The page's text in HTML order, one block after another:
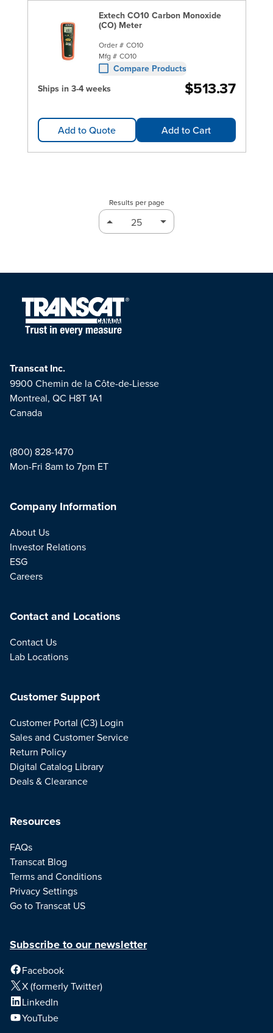
Extech CO10 Carbon Monoxide
(CO) Meter
Order # CO10
Mfg # CO10
Compare Products
Ships in 3-4 weeks
$513.37
Add to Quote Add to Cart
Results per page
Transcat Inc.
9900 Chemin de la Côte-de-Liesse
Montreal, QC H8T 1A1
Canada
(800) 828-1470
Mon-Fri 8am to 7pm ET
Company Information
About Us
Investor Relations
ESG
Careers
Contact and Locations
Contact Us
Lab Locations
Resources
FAQs
Transcat Blog
Terms and Conditions
Privacy Settings
Go to Transcat US
Customer Support
Customer Portal (C3) Login
Sales and Customer Service
Return Policy
Digital Catalog Library
Deals & Clearance
Subscribe to our newsletter
Facebook
X (formerly Twitter)
LinkedIn
YouTube